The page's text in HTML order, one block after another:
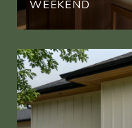
WEEKEND